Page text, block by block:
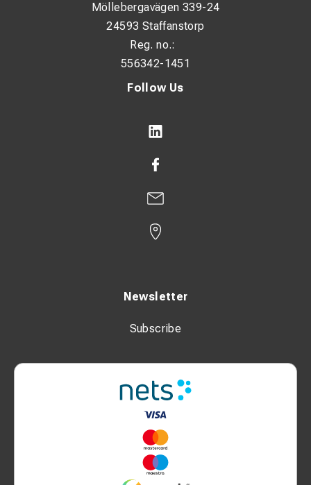
Follow Us
Newsletter
Subscribe
Möllebergavägen 339-24
24593 Staffanstorp
Reg. no.:
556342-1451